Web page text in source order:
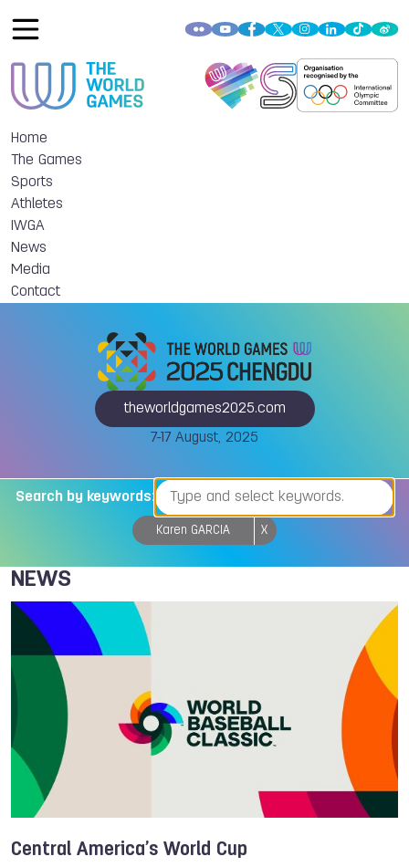
Home
The Games
Sports
Athletes
IWGA
News
Media
Contact
theworldgames2025.com
7-17 August, 2025
Search by keywords:
Karen GARCIA X
NEWS
Central America’s World Cup